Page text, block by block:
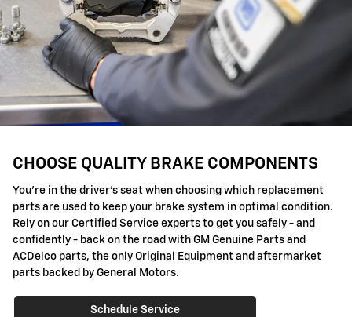
CHOOSE QUALITY BRAKE COMPONENTS
You're in the driver's seat when choosing which replacement
parts are used to keep your brake system in optimal condition.
Rely on our Certified Service experts to get you safely - and
confidently - back on the road with GM Genuine Parts and
ACDelco parts, the only Original Equipment and aftermarket
parts backed by General Motors.
Schedule Service